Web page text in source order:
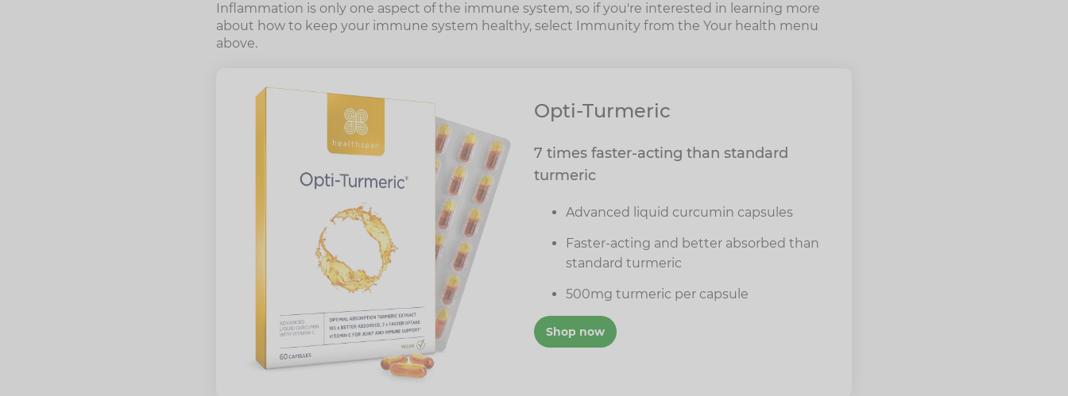
Inflammation is only one aspect of the immune system, so if you're interested in learning more
about how to keep your immune system healthy, select Immunity from the Your health menu
above.
Opti-Turmeric
7 times faster-acting than standard
turmeric
Advanced liquid curcumin capsules
Faster-acting and better absorbed than
standard turmeric
500mg turmeric per capsule
Shop now